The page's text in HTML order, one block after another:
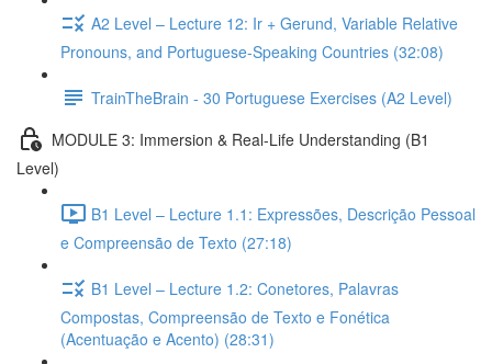
A2 Level – Lecture 12: Ir + Gerund, Variable Relative
Pronouns, and Portuguese-Speaking Countries (32:08)
TrainTheBrain - 30 Portuguese Exercises (A2 Level)
MODULE 3: Immersion & Real-Life Understanding (B1
Level)
B1 Level – Lecture 1.1: Expressões, Descrição Pessoal
e Compreensão de Texto (27:18)
B1 Level – Lecture 1.2: Conetores, Palavras
Compostas, Compreensão de Texto e Fonética
(Acentuação e Acento) (28:31)